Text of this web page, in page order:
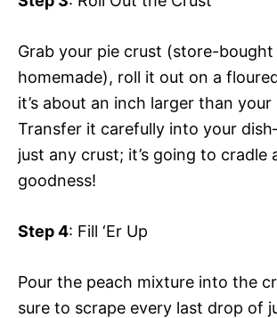
d
e
o
V
i
o
Grab your pie crust (store-
homemade), roll it out on a
it’s about an inch larger than your
Transfer it carefully into your
just any crust; it’s going to cradle
goodness!
Step 4: Fill ‘Er Up
Pour the peach mixture into the
sure to scrape every last drop of